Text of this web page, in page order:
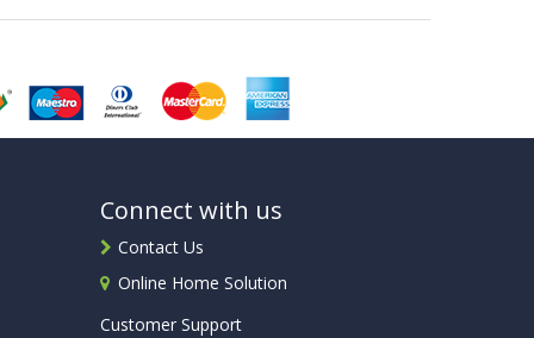
Connect with us
Contact Us
Online Home Solution
Customer Support